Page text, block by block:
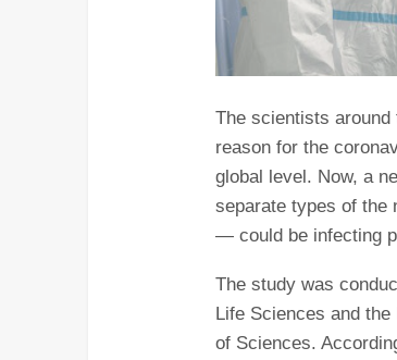
The scientists
reason for the
global level. Now, a
separate types of the
— could be infecting
The study was
Life Sciences and
of Sciences.